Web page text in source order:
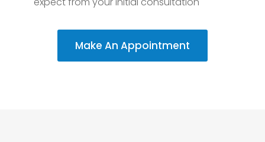
Make An Appointment